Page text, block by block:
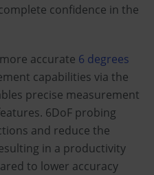
confidence in the
accurate 6 degrees
capabilities via the
precise measurement
6DoF probing
and reduce the
in a productivity
to lower accuracy